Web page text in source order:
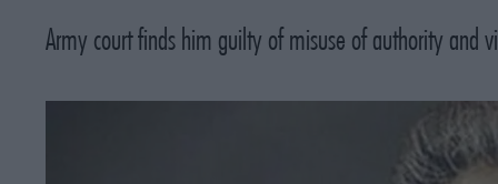
Army court finds him guilty of misuse of authority and